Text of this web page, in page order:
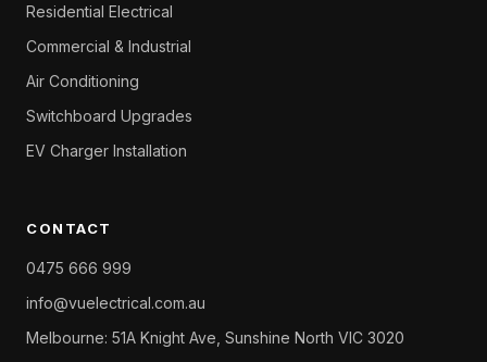
Residential Electrical
Commercial & Industrial
Air Conditioning
Switchboard Upgrades
EV Charger Installation
CONTACT
0475 666 999
info@vuelectrical.com.au
Melbourne: 51A Knight Ave, Sunshine North VIC 3020